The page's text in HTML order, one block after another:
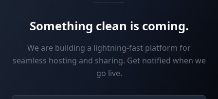
Something clean is coming.
We are building a lightning-fast platform for
seamless hosting and sharing. Get notified when we
go live.